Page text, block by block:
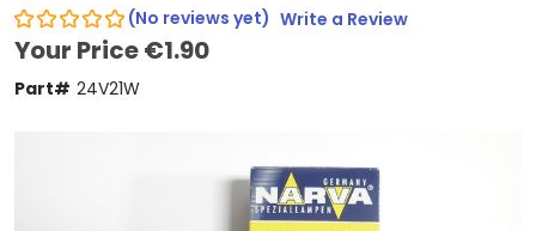
(No reviews yet) Write a Review
Your Price€1.90
Part# 24V21W